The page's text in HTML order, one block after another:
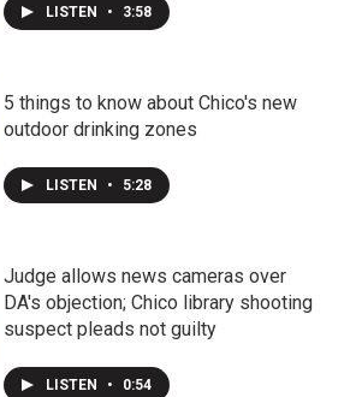
LISTEN • 3:58
5 things to know about Chico's new
outdoor drinking zones
LISTEN • 5:28
Judge allows news cameras over
DA's objection; Chico library shooting
suspect pleads not guilty
LISTEN • 0:54